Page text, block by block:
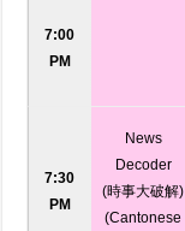
7:00
PM
7:30
PM
News
Decoder
(時事大破解)
(Cantonese